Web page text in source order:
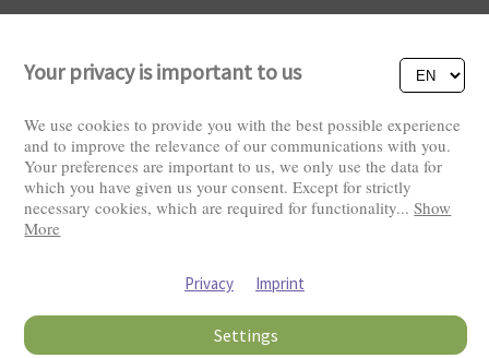
Visitors: 2818957
Your privacy is important to us
We use cookies to provide you with the best possible experience
and to improve the relevance of our communications with you.
Your preferences are important to us, we only use the data for
which you have given us your consent. Except for strictly
necessary cookies, which are required for functionality...Show
More
Privacy Imprint
Settings